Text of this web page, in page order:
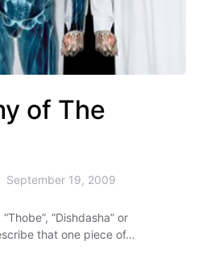
of The
September 19, 2009
“Dishdasha” or
that one piece of…